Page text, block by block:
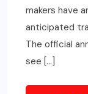
makers have
anticipated
The official
see […]